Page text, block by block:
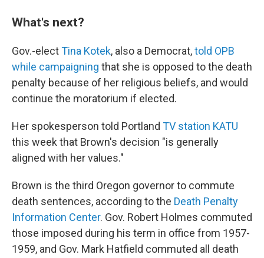
What's next?
Gov.-electTina Kotek, also a Democrat,told OPB
while campaigning that she is opposed to the death
penalty because of her religious beliefs, and would
continue the moratorium if elected.
Her spokesperson told Portland TV station KATU
this week that Brown's decision "is generally
aligned with her values."
Brown is the third Oregon governor to commute
death sentences, according to the Death Penalty
Information Center. Gov. Robert Holmes commuted
those imposed during his term in office from 1957-
1959, and Gov. Mark Hatfield commuted all death